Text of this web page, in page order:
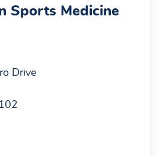
Sports Medicine
Drive